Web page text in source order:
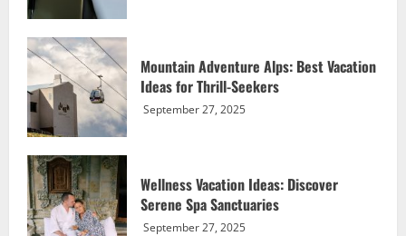
5
September 27, 2025
1
January 14, 2026
Mountain Adventure Alps: Best Vacation
Ideas for Thrill-Seekers
September 27, 2025
Wellness Vacation Ideas: Discover
Serene Spa Sanctuaries
September 27, 2025